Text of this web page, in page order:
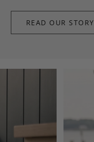
READ OUR STORY